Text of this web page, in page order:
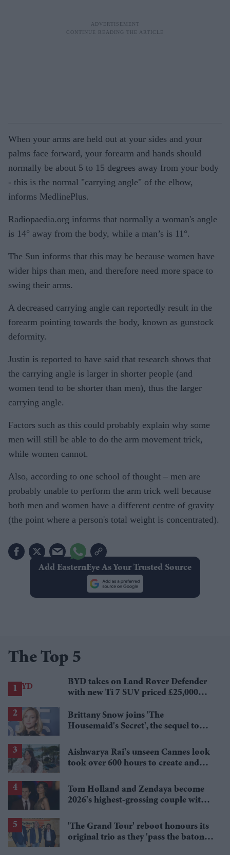
When your arms are held out at your sides and your
palms face forward, your forearm and hands should
normally be about 5 to 15 degrees away from your body
- this is the normal "carrying angle" of the elbow,
informs MedlinePlus.
Radiopaedia.org informs that normally a woman's angle
is 14° away from the body, while a man’s is 11°.
The Sun informs that this may be because women have
wider hips than men, and therefore need more space to
swing their arms.
A decreased carrying angle can reportedly result in the
forearm pointing towards the body, known as gunstock
deformity.
Justin is reported to have said that research shows that
the carrying angle is larger in shorter people (and
women tend to be shorter than men), thus the larger
carrying angle.
Factors such as this could probably explain why some
men will still be able to do the arm movement trick,
while women cannot.
Also, according to one school of thought – men are
probably unable to perform the arm trick well because
both men and women have a different centre of gravity
(the point where a person's total weight is concentrated).
Add EasternEye As Your Trusted Source
The Top 5
BYD takes on Land Rover Defender
with new Ti 7 SUV priced £25,000
Brittany Snow joins 'The
Housemaid's Secret', the sequel to
Aishwarya Rai's unseen Cannes look
took over 600 hours to create and
Tom Holland and Zendaya become
2026's highest-grossing couple with
'The Grand Tour' reboot honours its
original trio as they 'pass the baton'